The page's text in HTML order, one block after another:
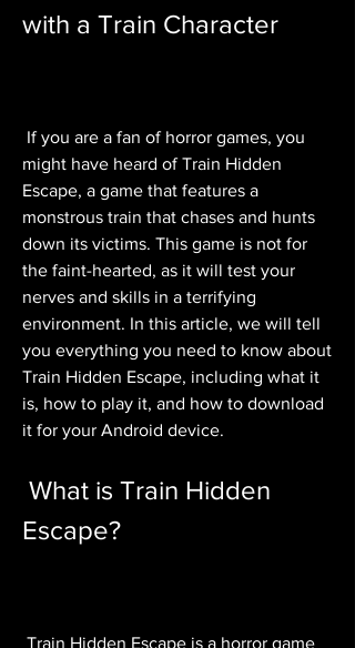
with a Train Character
might have heard of Train Hidden
Escape, a game that features a
monstrous train that chases and hunts
down its victims. This game is not for
the faint-hearted, as it will test your
nerves and skills in a terrifying
environment. In this article, we will tell
you everything you need to know about
Train Hidden Escape, including what it
is, how to play it, and how to download
it for your Android device.
Escape?